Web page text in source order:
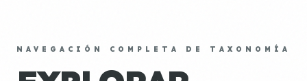
NAVEGACIÓN COMPLETA DE TAXONOMÍA